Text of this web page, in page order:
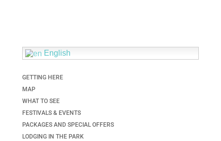
English
GETTING HERE
MAP
WHAT TO SEE
FESTIVALS & EVENTS
PACKAGES AND SPECIAL OFFERS
LODGING IN THE PARK